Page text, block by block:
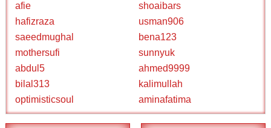
afie
shoaibars
hafizraza
usman906
saeedmughal
bena123
mothersufi
sunnyuk
abdul5
ahmed9999
bilal313
kalimullah
optimisticsoul
aminafatima